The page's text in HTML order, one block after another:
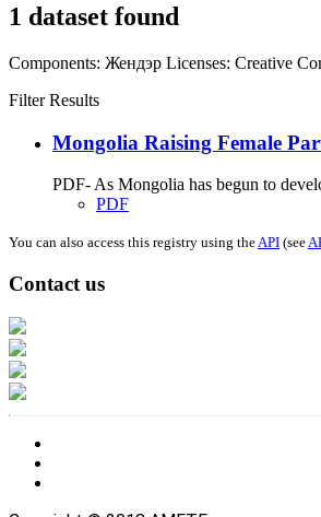
1 dataset found
Components: Жендэр Licenses: Creative
Filter Results
Mongolia Raising Female
PDF- As Mongolia has begun to
PDF
You can also access this registry using theAPI (see
Contact us